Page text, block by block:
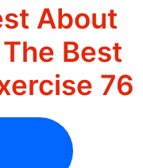
About
Best
76